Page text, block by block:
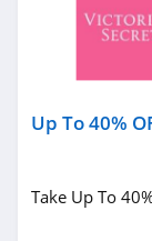
Up To 40%
Take Up To